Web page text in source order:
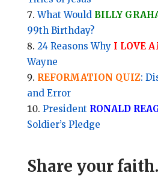
What Would BILLY
99th Birthday?
24 Reasons Why I LOVE
Wayne
REFORMATION QUIZ:
and Error
President RONALD
Soldier’s Pledge
Share your